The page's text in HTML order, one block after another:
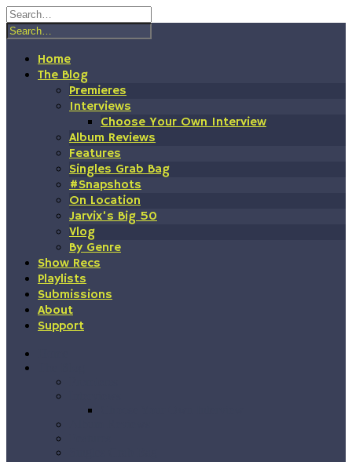
Skip
to
content
Home
The Blog
Premieres
Interviews
Choose Your Own Interview
Album Reviews
Features
Singles Grab Bag
#Snapshots
On Location
Jarvix’s Big 50
Vlog
By Genre
Show Recs
Playlists
Submissions
About
Support